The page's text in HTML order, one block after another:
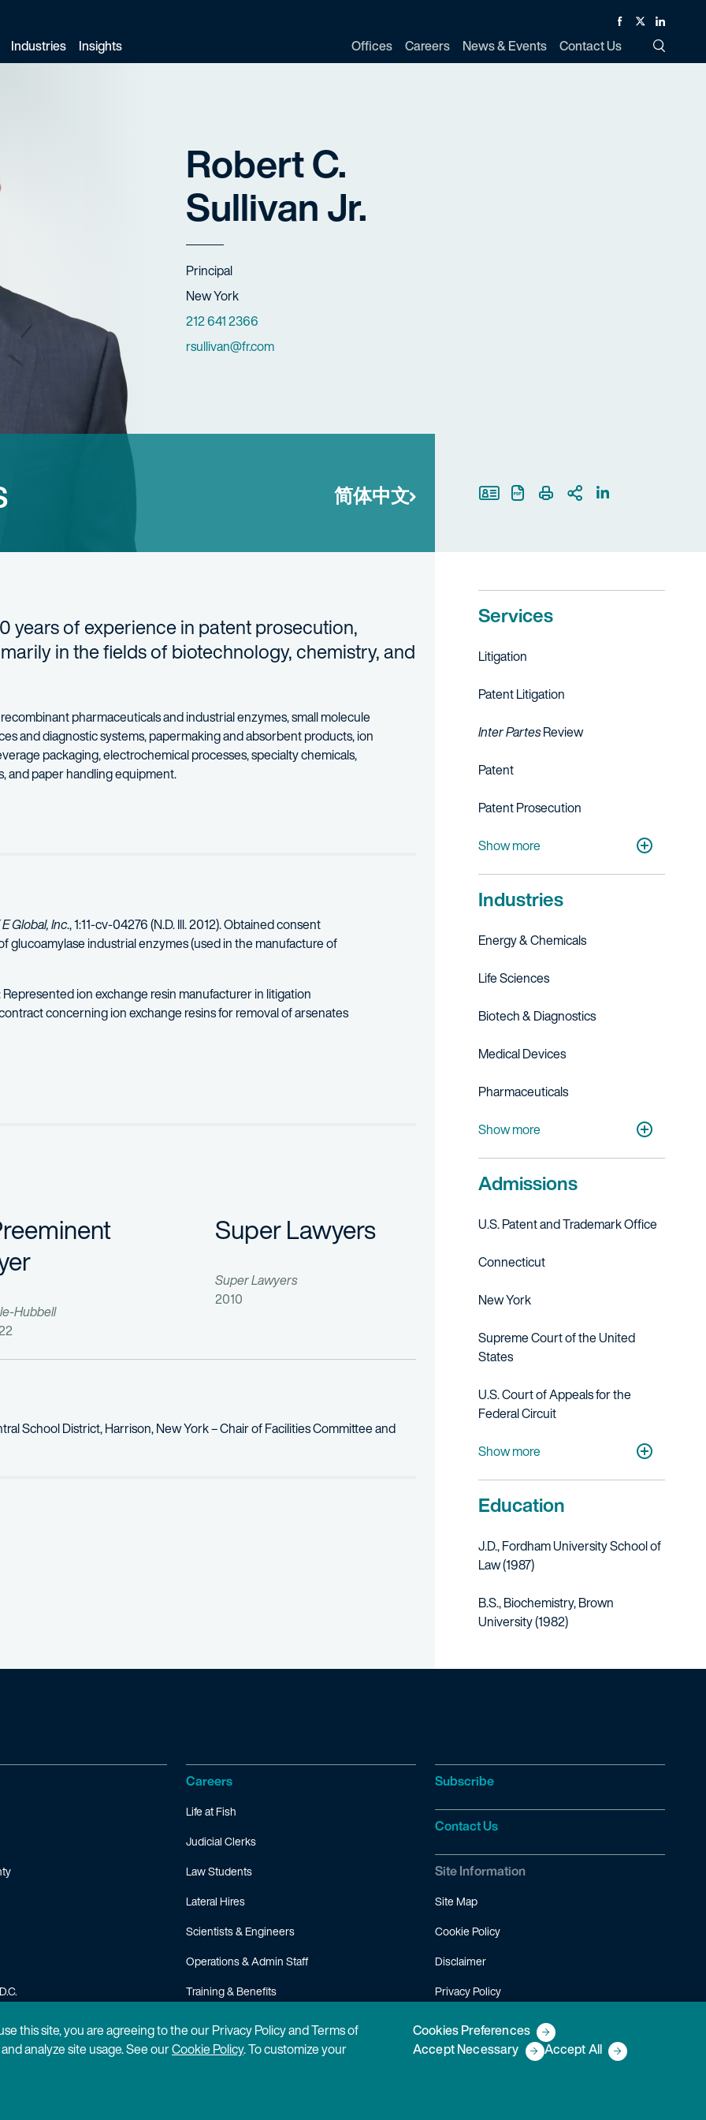
Industries Insights Offices Careers News & Events Contact Us
Facebook
TwitterLinked In
Toggle
Robert C.
Sullivan Jr.
Title
Principal
Offices
New York
Phone Numbers
212 641 2366
Email
rsullivan@fr.com
简体中文 Print Page
years of experience in patent prosecution,
in the fields of biotechnology, chemistry, and
pharmaceuticals and industrial enzymes, small molecule
and diagnostic systems, papermaking and absorbent products, ion
packaging, electrochemical processes, specialty chemicals,
and paper handling equipment.
highest rating for legal ability and ethics. He was selected as a New York Super Lawyer in the field of Intellectual
Global, Inc., 1:11-cv-04276 (N.D. Ill. 2012). Obtained consent
industrial enzymes (used in the manufacture of
Represented ion exchange resin manufacturer in litigation
concerning ion exchange resins for removal of arsenates
1996) Affirmed-in-part, reversed-in-part, 132 F.3d 1437 (Fed. Cir. 1997); cert. denied 1998 U.S. LEXIS 4857;
(E.D. Va. 1991) Affirmed-in-part, reversed-in-part, vacated-in-part, and remanded, 991 F.2d 735 (Fed. Cir. 1993), on remand, 31
and international patent portfolio management; Hatch-Waxman counseling; freedom to operate studies; IP due diligence
Hubbell
Super Lawyers
Super Lawyers
2010
School District, Harrison, New York – Chair of Facilities Committee and
Services
Litigation
Patent Litigation
Inter PartesReview
Patent
Patent Prosecution
Strategic Patent Counseling & Opinions
Patent Portfolio Management
IP Licensing, Transactions & Agreements
Show more
Industries
Energy & Chemicals
Life Sciences
Biotech & Diagnostics
Medical Devices
Pharmaceuticals
Academic Research & Medical Centers
Show more
Admissions
U.S. Patent and Trademark Office
Connecticut
New York
Supreme Court of the United
States
U.S. Court of Appeals for the
Federal Circuit
U.S. District Court for the Eastern District
U.S. District Court for the Southern
Show more
Education
J.D., Fordham University School of
Law (1987)
B.S., Biochemistry, Brown
University (1982)
Careers
Life at Fish
Judicial Clerks
Law Students
Lateral Hires
Scientists & Engineers
Operations & Admin Staff
Training & Benefits
Subscribe
Contact Us
Site Information
Site Map
Cookie Policy
Disclaimer
Privacy Policy
Copyright © 2026 Fish & Richardson P.C.
this site, you are agreeing to the our Privacy Policy and Terms of
analyze site usage. See ourCookie Policy. To customize your
Cookies Preferences
Accept Necessary
Accept All